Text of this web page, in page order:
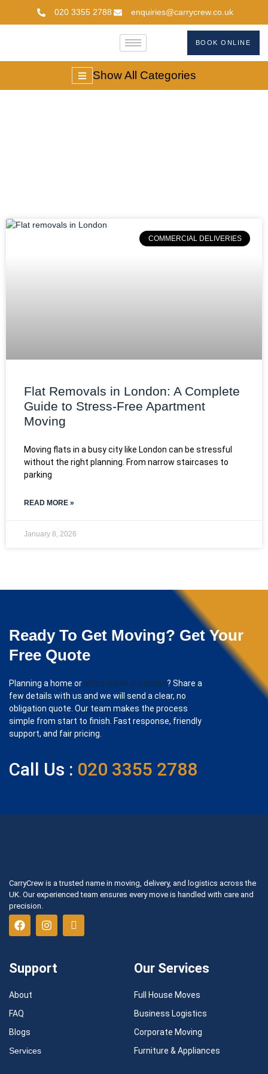
020 3355 2788 enquiries@carrycrew.co.uk
BOOK ONLINE
Show All Categories
COMMERCIAL DELIVERIES
Flat Removals in London: A Complete
Guide to Stress-Free Apartment
Moving
Moving flats in a busy city like London can be stressful
without the right planning. From narrow staircases to
parking
READ MORE »
January 8, 2026
Ready To Get Moving? Get Your
Free Quote
Planning a home or office move in London? Share a
few details with us and we will send a clear, no
obligation quote. Our team makes the process
simple from start to finish. Fast response, friendly
support, and fair pricing.
Call Us : 020 3355 2788
CarryCrew is a trusted name in moving, delivery, and logistics across the
UK. Our experienced team ensures every move is handled with care and
precision.
Support
About
FAQ
Blogs
Services
Our Services
Full House Moves
Business Logistics
Corporate Moving
Furniture & Appliances